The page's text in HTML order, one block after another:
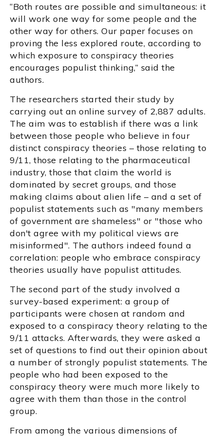
“Both routes are possible and simultaneous: it
will work one way for some people and the
other way for others. Our paper focuses on
proving the less explored route, according to
which exposure to conspiracy theories
encourages populist thinking,” said the
authors.
The researchers started their study by
carrying out an online survey of 2,887 adults.
The aim was to establish if there was a link
between those people who believe in four
distinct conspiracy theories – those relating to
9/11, those relating to the pharmaceutical
industry, those that claim the world is
dominated by secret groups, and those
making claims about alien life – and a set of
populist statements such as "many members
of government are shameless" or "those who
don't agree with my political views are
misinformed". The authors indeed found a
correlation: people who embrace conspiracy
theories usually have populist attitudes.
The second part of the study involved a
survey-based experiment: a group of
participants were chosen at random and
exposed to a conspiracy theory relating to the
9/11 attacks. Afterwards, they were asked a
set of questions to find out their opinion about
a number of strongly populist statements. The
people who had been exposed to the
conspiracy theory were much more likely to
agree with them than those in the control
group.
From among the various dimensions of